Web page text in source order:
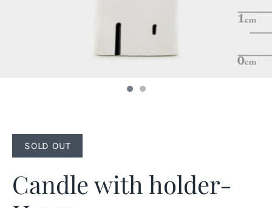
SOLD OUT
Candle with holder-